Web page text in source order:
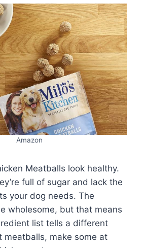
Amazon
Meatballs look healthy.
full of sugar and lack the
your dog needs. The
wholesome, but that means
list tells a different
meatballs, make some at